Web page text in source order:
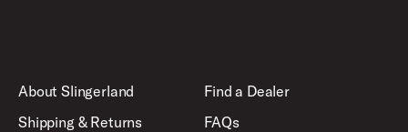
About Slingerland
Shipping & Returns
Find a Dealer
FAQs